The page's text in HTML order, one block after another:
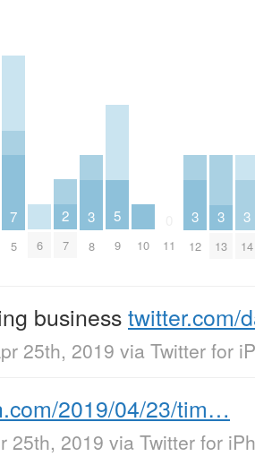
7
5 6
2
7
3
8
5
9 10 11
3
12
3
13
3
14
businesstwitter.com/
25th, 2019 via Twitter for
2019/04/23/tim…
25th, 2019 via Twitter for